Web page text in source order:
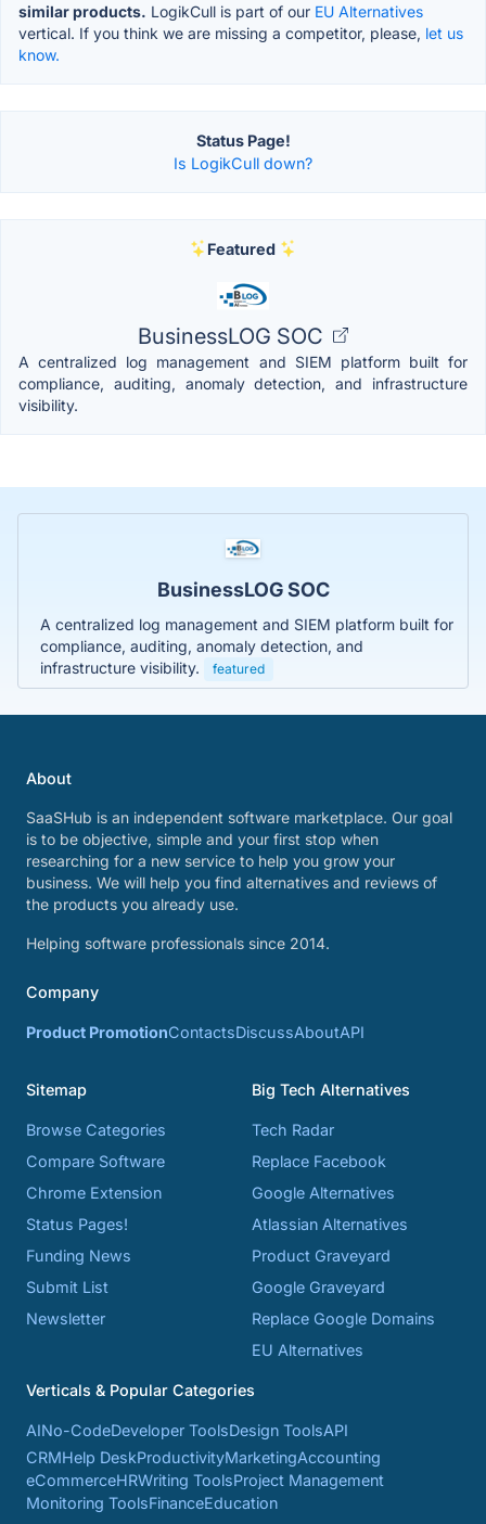
similar products. LogikCull is part of our EU Alternatives
vertical. If you think we are missing a competitor, please, let us
know.
Status Page!
Is LogikCull down?
Featured
BusinessLOG SOC
A centralized log management and SIEM platform built for
compliance, auditing, anomaly detection, and infrastructure
visibility.
BusinessLOG SOC
A centralized log management and SIEM platform built for
compliance, auditing, anomaly detection, and
infrastructure visibility.
featured
About
SaaSHub is an independent software marketplace. Our goal
is to be objective, simple and your first stop when
researching for a new service to help you grow your
business. We will help you find alternatives and reviews of
the products you already use.
Helping software professionals since 2014.
Company
Product PromotionContactsDiscussAboutAPI
Sitemap
Browse Categories
Compare Software
Chrome Extension
Status Pages!
Funding News
Submit List
Newsletter
Big Tech Alternatives
Tech Radar
Replace Facebook
Google Alternatives
Atlassian Alternatives
Product Graveyard
Google Graveyard
Replace Google Domains
EU Alternatives
Verticals & Popular Categories
AINo-CodeDeveloper ToolsDesign ToolsAPI
CRMHelp DeskProductivityMarketingAccounting
eCommerceHRWriting ToolsProject Management
Monitoring ToolsFinanceEducation